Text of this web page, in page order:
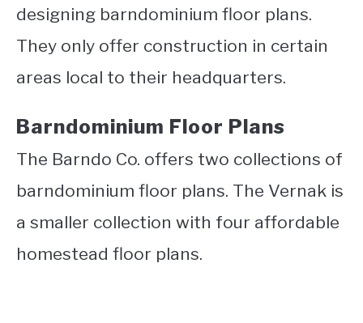
designing barndominium floor plans.
They only offer construction in certain
areas local to their headquarters.
Barndominium Floor Plans
The Barndo Co. offers two collections of
barndominium floor plans. The Vernak is
a smaller collection with four affordable
homestead floor plans.